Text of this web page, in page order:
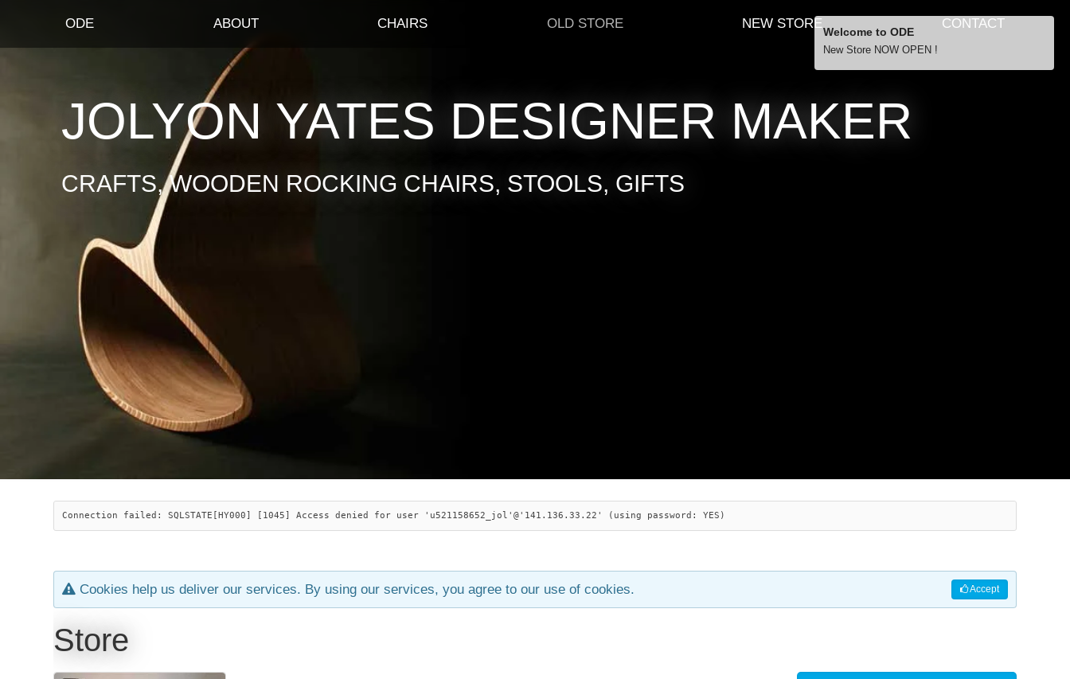
ODE ABOUT CHAIRS OLD STORE NEW STORE CONTACT
JOLYON YATES DESIGNER MAKER
CRAFTS, WOODEN ROCKING CHAIRS, STOOLS, GIFTS
Connection failed: SQLSTATE[HY000] [1045] Access denied for user 'u521158652_jol'@'141.136.33.22' (using password: YES)
Accept
Cookies help us deliver our services. By using our services, you agree to our use of cookies.
Store
Welcome to ODE
New Store NOW OPEN !
… orders over £29.00